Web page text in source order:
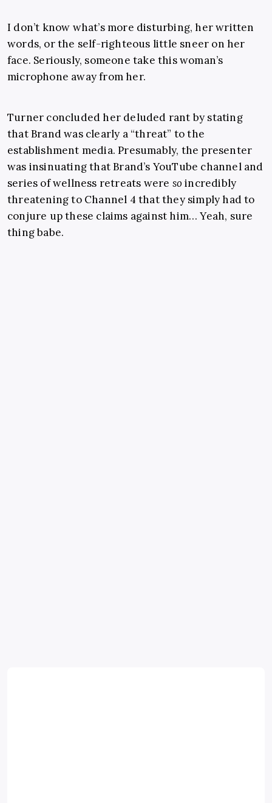
I don’t know what’s more disturbing, her written
words, or the self-righteous little sneer on her
face. Seriously, someone take this woman’s
microphone away from her.
Turner concluded her deluded rant by stating
that Brand was clearly a “threat” to the
establishment media. Presumably, the presenter
was insinuating that Brand’s YouTube channel and
series of wellness retreats were so incredibly
threatening to Channel 4 that they simply had to
conjure up these claims against him… Yeah, sure
thing babe.